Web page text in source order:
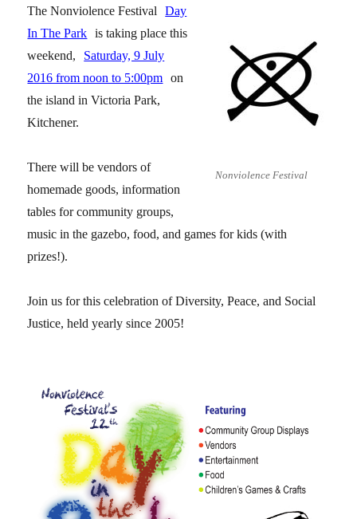
Nonviolence Festival
The Nonviolence Festival
Day
In The Park is taking place this
weekend,
Saturday, 9 July
2016 from noon to 5:00pm on
the island in Victoria Park,
Kitchener.
There will be vendors of
homemade goods, information
tables for community groups,
music in the gazebo, food, and games for kids (with
prizes!).
Join us for this celebration of Diversity, Peace, and Social
Justice, held yearly since 2005!